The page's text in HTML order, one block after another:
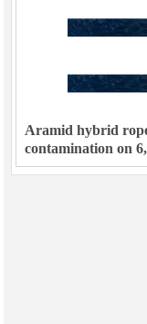
Aramid hybrid
contamination on